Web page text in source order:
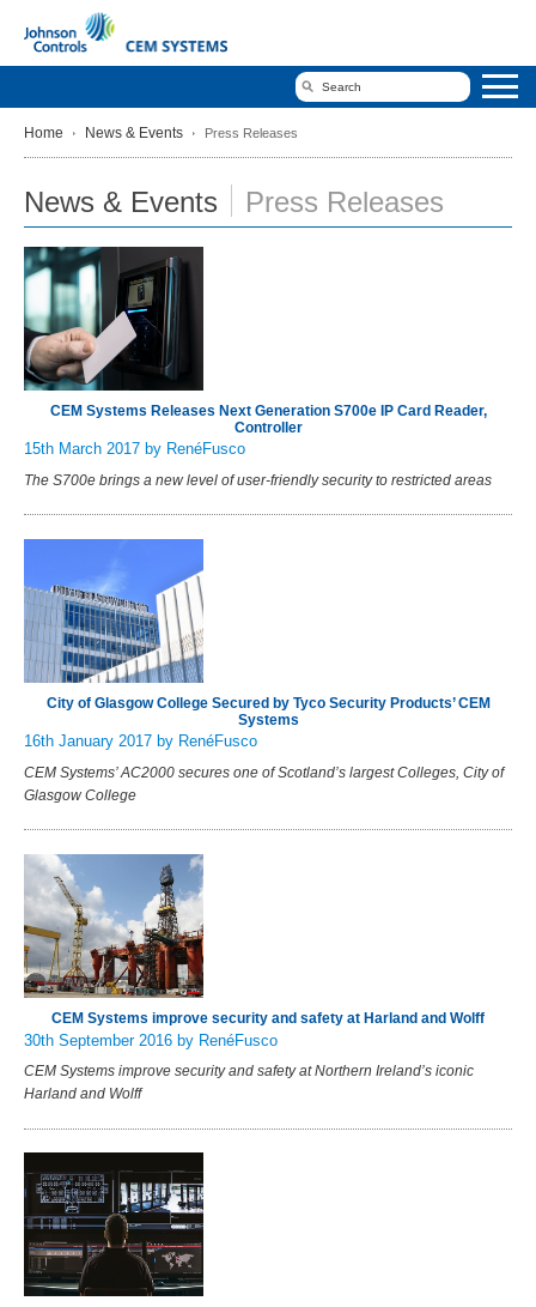
Home News & Events Press Releases
News & Events Press Releases
CEM Systems Releases Next Generation S700e IP Card Reader,
Controller
15th March 2017 by RenéFusco
The S700e brings a new level of user-friendly security to restricted areas
City of Glasgow College Secured by Tyco Security Products’ CEM
Systems
16th January 2017 by RenéFusco
CEM Systems’ AC2000 secures one of Scotland’s largest Colleges, City of
Glasgow College
CEM Systems improve security and safety at Harland and Wolff
30th September 2016 by RenéFusco
CEM Systems improve security and safety at Northern Ireland’s iconic
Harland and Wolff